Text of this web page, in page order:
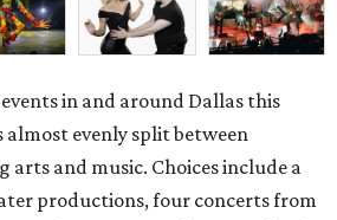
in and around Dallas this
almost evenly split between
arts and music. Choices include a
productions, four concerts from